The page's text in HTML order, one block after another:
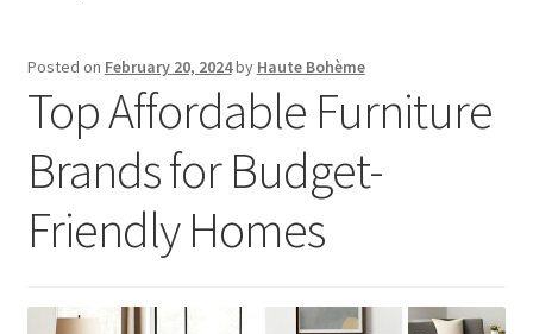
menu
Posted on February 20, 2024by Haute Bohème
Top Affordable Furniture
Brands for Budget-
Friendly Homes